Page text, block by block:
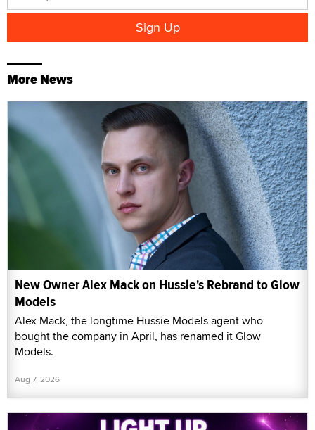
More News
New Owner Alex Mack on Hussie's Rebrand to Glow
Models
Alex Mack, the longtime Hussie Models agent who
bought the company in April, has renamed it Glow
Models.
Aug 7, 2026